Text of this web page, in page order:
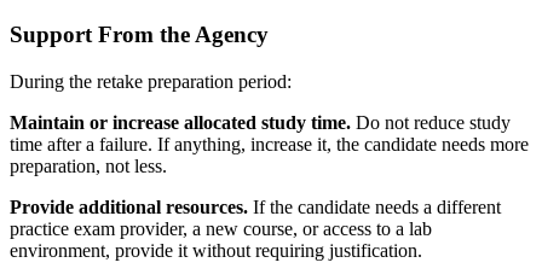
Support From the Agency
During the retake preparation period:
Maintain or increase allocated study time. Do not reduce study
time after a failure. If anything, increase it, the candidate needs more
preparation, not less.
Provide additional resources. If the candidate needs a different
practice exam provider, a new course, or access to a lab
environment, provide it without requiring justification.